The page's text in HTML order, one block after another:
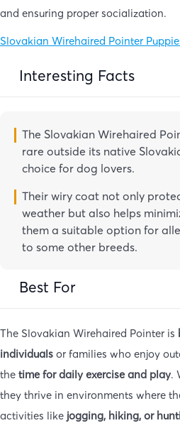
and ensuring proper socialization.
Slovakian Wirehaired Pointer
Interesting Facts
The Slovakian Wirehaired
rare outside its native
choice for dog lovers.
Their wiry coat not only
weather but also helps
them a suitable option for
to some other breeds.
Best For
The Slovakian Wirehaired Pointer is
individuals or families who enjoy
the time for daily exercise and play.
they thrive in environments where
activities like jogging, hiking, or